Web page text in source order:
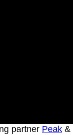
partner Peak &